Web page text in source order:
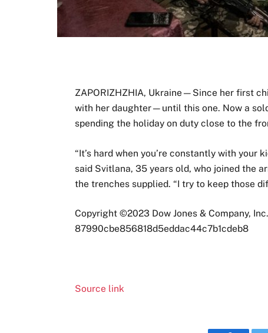
ZAPORIZHZHIA, Ukraine—Since her first
with her daughter—until this one. Now a
spending the holiday on duty close to the
“It’s hard when you’re constantly with your
said Svitlana, 35 years old, who joined the
the trenches supplied. “I try to keep those
Copyright ©2023 Dow Jones & Company,
87990cbe856818d5eddac44c7b1cdeb8
Source link